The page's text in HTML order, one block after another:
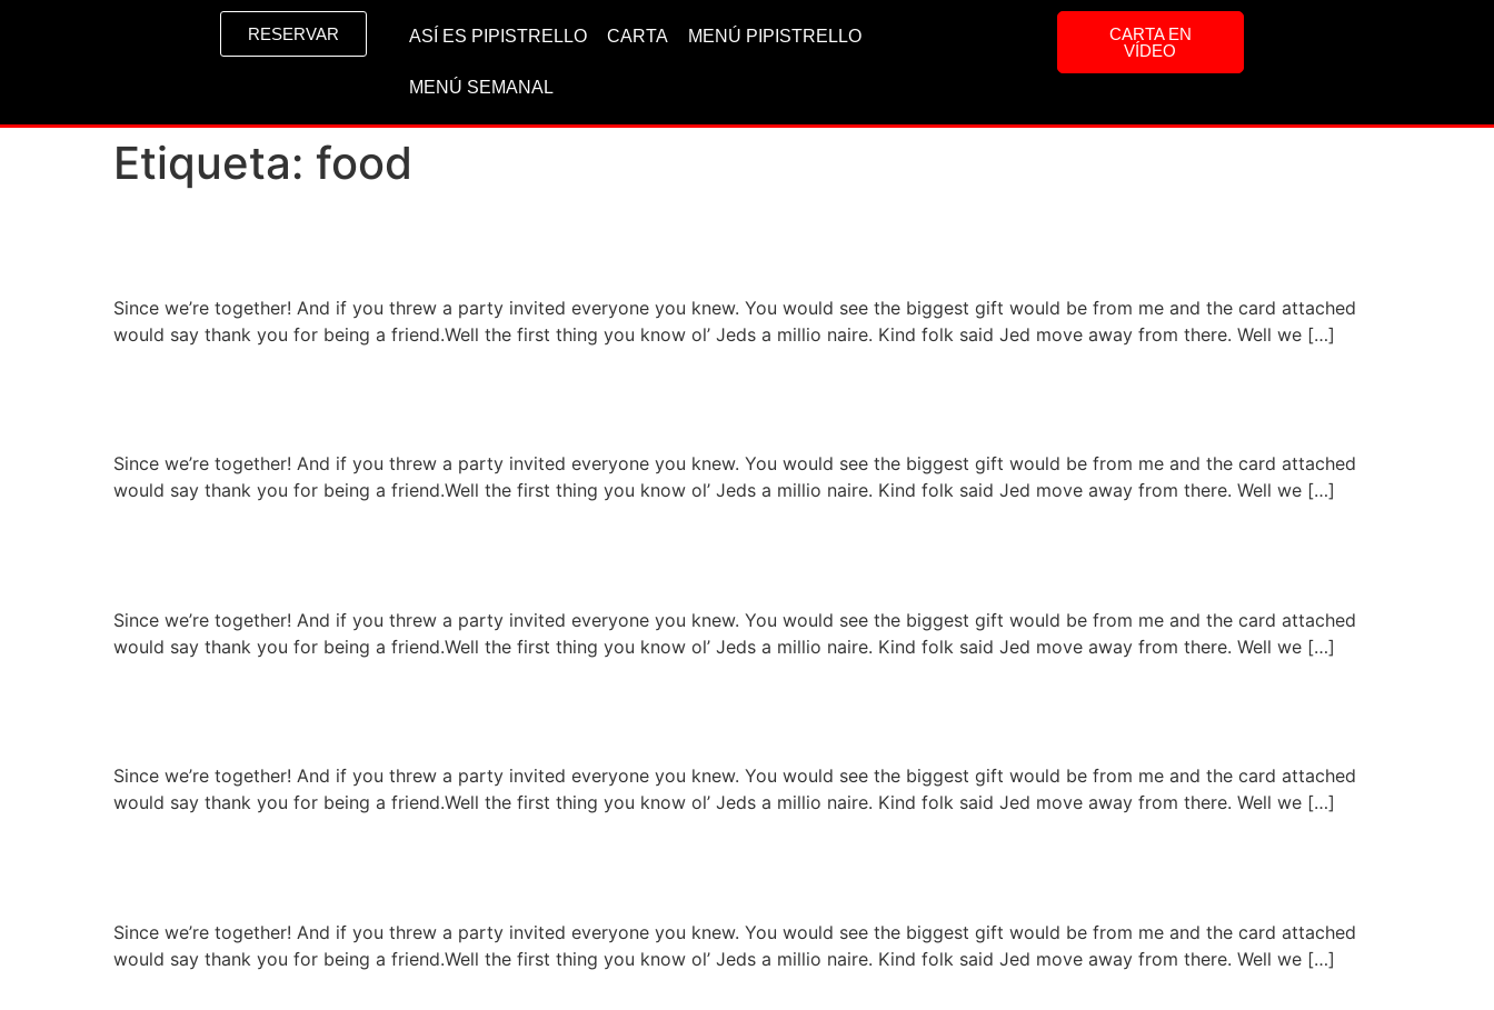
RESERVAR ASÍ ES PIPISTRELLO CARTA MENÚ PIPISTRELLO
MENÚ SEMANAL
CARTA EN
VÍDEO
Etiqueta: food
Since we’re together! And if you threw a party invited everyone you knew. You would see the biggest gift would be from me and the card attached
would say thank you for being a friend.Well the first thing you know ol’ Jeds a millio naire. Kind folk said Jed move away from there. Well we […]
Since we’re together! And if you threw a party invited everyone you knew. You would see the biggest gift would be from me and the card attached
would say thank you for being a friend.Well the first thing you know ol’ Jeds a millio naire. Kind folk said Jed move away from there. Well we […]
Since we’re together! And if you threw a party invited everyone you knew. You would see the biggest gift would be from me and the card attached
would say thank you for being a friend.Well the first thing you know ol’ Jeds a millio naire. Kind folk said Jed move away from there. Well we […]
Since we’re together! And if you threw a party invited everyone you knew. You would see the biggest gift would be from me and the card attached
would say thank you for being a friend.Well the first thing you know ol’ Jeds a millio naire. Kind folk said Jed move away from there. Well we […]
Since we’re together! And if you threw a party invited everyone you knew. You would see the biggest gift would be from me and the card attached
would say thank you for being a friend.Well the first thing you know ol’ Jeds a millio naire. Kind folk said Jed move away from there. Well we […]